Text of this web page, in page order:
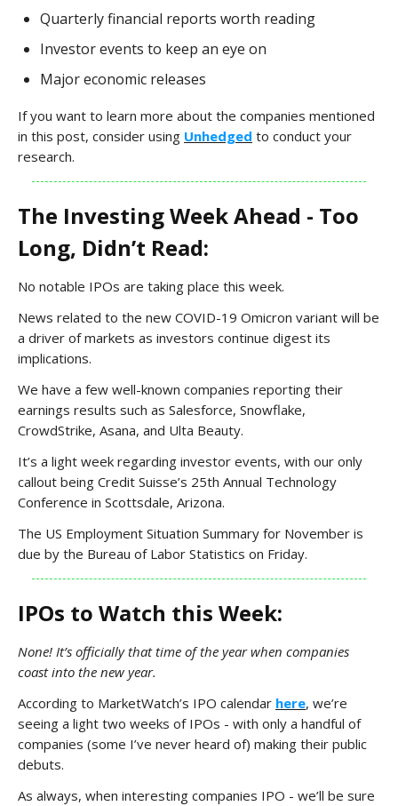
Quarterly financial reports worth reading
Investor events to keep an eye on
Major economic releases
If you want to learn more about the companies mentioned
in this post, consider using Unhedged to conduct your
research.
The Investing Week Ahead - Too
Long, Didn’t Read:
No notable IPOs are taking place this week.
News related to the new COVID-19 Omicron variant will be
a driver of markets as investors continue digest its
implications.
We have a few well-known companies reporting their
earnings results such as Salesforce, Snowflake,
CrowdStrike, Asana, and Ulta Beauty.
It’s a light week regarding investor events, with our only
callout being Credit Suisse’s 25th Annual Technology
Conference in Scottsdale, Arizona.
The US Employment Situation Summary for November is
due by the Bureau of Labor Statistics on Friday.
IPOs to Watch this Week:
None! It’s officially that time of the year when companies
coast into the new year.
According to MarketWatch’s IPO calendar here, we’re
seeing a light two weeks of IPOs - with only a handful of
companies (some I’ve never heard of) making their public
debuts.
As always, when interesting companies IPO - we’ll be sure